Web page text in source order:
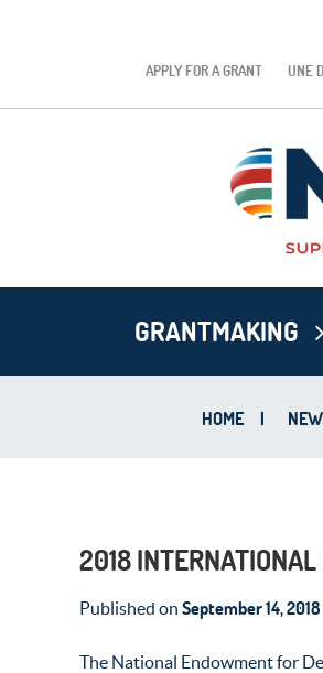
APPLY FOR A GRANT
UNE
GRANTMAKING
HOME |
2018 INTERNATIONAL
Published on September 14, 2018
The National Endowment for